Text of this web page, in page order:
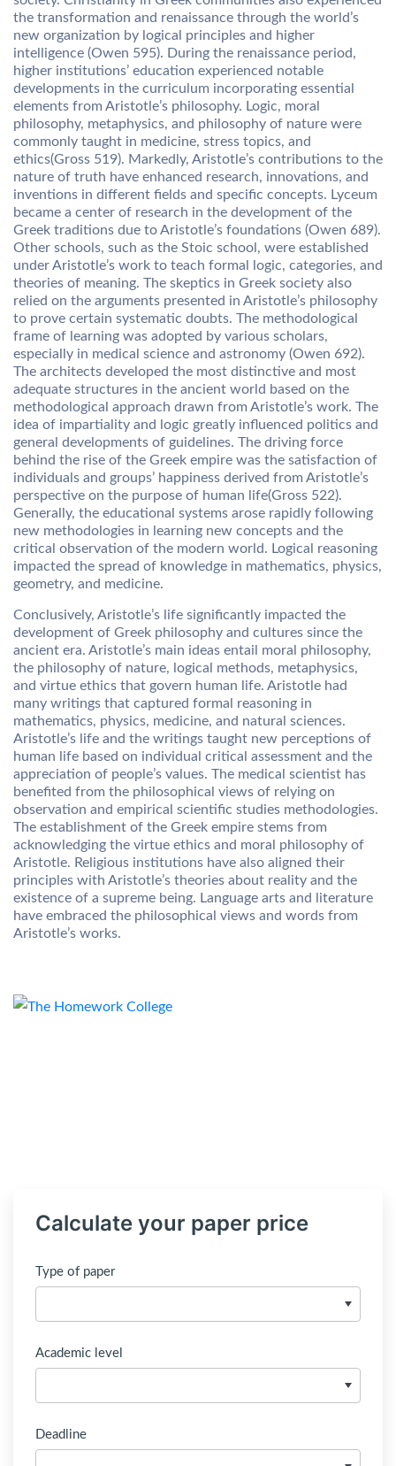
the transformation and renaissance through the world’s
new organization by logical principles and higher
intelligence (Owen 595). During the renaissance period,
higher institutions’ education experienced notable
developments in the curriculum incorporating essential
elements from Aristotle’s philosophy. Logic, moral
philosophy, metaphysics, and philosophy of nature were
commonly taught in medicine, stress topics, and
ethics(Gross 519). Markedly, Aristotle’s contributions to the
nature of truth have enhanced research, innovations, and
inventions in different fields and specific concepts. Lyceum
became a center of research in the development of the
Greek traditions due to Aristotle’s foundations (Owen 689).
Other schools, such as the Stoic school, were established
under Aristotle’s work to teach formal logic, categories, and
theories of meaning. The skeptics in Greek society also
relied on the arguments presented in Aristotle’s philosophy
to prove certain systematic doubts. The methodological
frame of learning was adopted by various scholars,
especially in medical science and astronomy (Owen 692).
The architects developed the most distinctive and most
adequate structures in the ancient world based on the
methodological approach drawn from Aristotle’s work. The
idea of impartiality and logic greatly influenced politics and
general developments of guidelines. The driving force
behind the rise of the Greek empire was the satisfaction of
individuals and groups’ happiness derived from Aristotle’s
perspective on the purpose of human life(Gross 522).
Generally, the educational systems arose rapidly following
new methodologies in learning new concepts and the
critical observation of the modern world. Logical reasoning
impacted the spread of knowledge in mathematics, physics,
geometry, and medicine.
Conclusively, Aristotle’s life significantly impacted the
development of Greek philosophy and cultures since the
ancient era. Aristotle’s main ideas entail moral philosophy,
the philosophy of nature, logical methods, metaphysics,
and virtue ethics that govern human life. Aristotle had
many writings that captured formal reasoning in
mathematics, physics, medicine, and natural sciences.
Aristotle’s life and the writings taught new perceptions of
human life based on individual critical assessment and the
appreciation of people’s values. The medical scientist has
benefited from the philosophical views of relying on
observation and empirical scientific studies methodologies.
The establishment of the Greek empire stems from
acknowledging the virtue ethics and moral philosophy of
Aristotle. Religious institutions have also aligned their
principles with Aristotle’s theories about reality and the
existence of a supreme being. Language arts and literature
have embraced the philosophical views and words from
Aristotle’s works.
Calculate your paper price
Type of paper
Academic level
Deadline